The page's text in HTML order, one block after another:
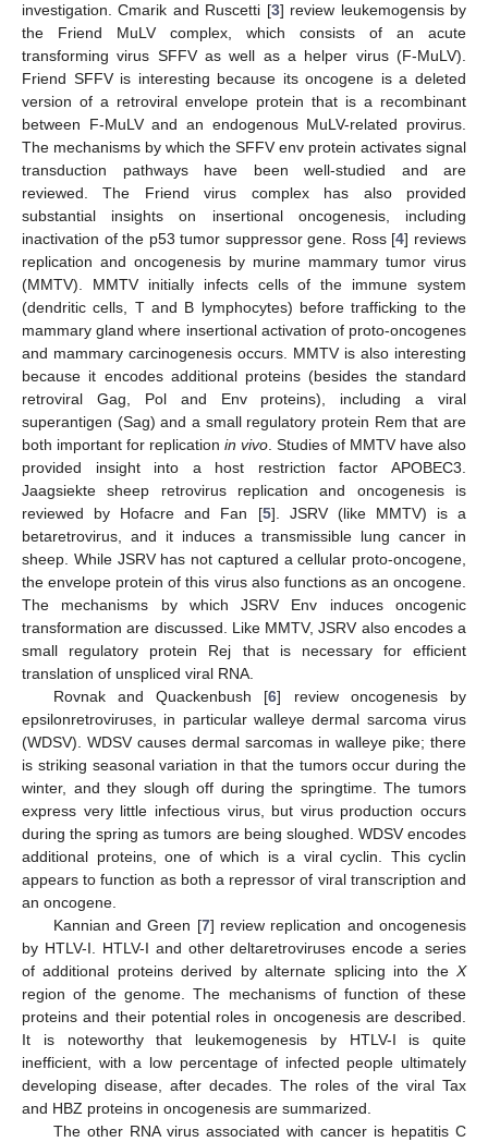
investigation. Cmarik and Ruscetti [3] review leukemogensis by
the Friend MuLV complex, which consists of an acute
transforming virus SFFV as well as a helper virus (F-MuLV).
Friend SFFV is interesting because its oncogene is a deleted
version of a retroviral envelope protein that is a recombinant
between F-MuLV and an endogenous MuLV-related provirus.
The mechanisms by which the SFFV env protein activates signal
transduction pathways have been well-studied and are
reviewed. The Friend virus complex has also provided
substantial insights on insertional oncogenesis, including
inactivation of the p53 tumor suppressor gene. Ross [4] reviews
replication and oncogenesis by murine mammary tumor virus
(MMTV). MMTV initially infects cells of the immune system
(dendritic cells, T and B lymphocytes) before trafficking to the
mammary gland where insertional activation of proto-oncogenes
and mammary carcinogenesis occurs. MMTV is also interesting
because it encodes additional proteins (besides the standard
retroviral Gag, Pol and Env proteins), including a viral
superantigen (Sag) and a small regulatory protein Rem that are
both important for replication in vivo. Studies of MMTV have also
provided insight into a host restriction factor APOBEC3.
Jaagsiekte sheep retrovirus replication and oncogenesis is
reviewed by Hofacre and Fan [5]. JSRV (like MMTV) is a
betaretrovirus, and it induces a transmissible lung cancer in
sheep. While JSRV has not captured a cellular proto-oncogene,
the envelope protein of this virus also functions as an oncogene.
The mechanisms by which JSRV Env induces oncogenic
transformation are discussed. Like MMTV, JSRV also encodes a
small regulatory protein Rej that is necessary for efficient
translation of unspliced viral RNA.
Rovnak and Quackenbush [6] review oncogenesis by
epsilonretroviruses, in particular walleye dermal sarcoma virus
(WDSV). WDSV causes dermal sarcomas in walleye pike; there
is striking seasonal variation in that the tumors occur during the
winter, and they slough off during the springtime. The tumors
express very little infectious virus, but virus production occurs
during the spring as tumors are being sloughed. WDSV encodes
additional proteins, one of which is a viral cyclin. This cyclin
appears to function as both a repressor of viral transcription and
an oncogene.
Kannian and Green [7] review replication and oncogenesis
by HTLV-I. HTLV-I and other deltaretroviruses encode a series
of additional proteins derived by alternate splicing into the X
region of the genome. The mechanisms of function of these
proteins and their potential roles in oncogenesis are described.
It is noteworthy that leukemogenesis by HTLV-I is quite
inefficient, with a low percentage of infected people ultimately
developing disease, after decades. The roles of the viral Tax
and HBZ proteins in oncogenesis are summarized.
The other RNA virus associated with cancer is hepatitis C